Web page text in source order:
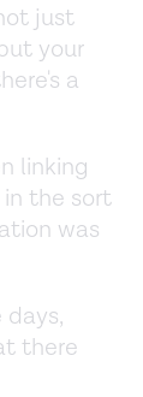
just
your
a
linking
the sort
was
there